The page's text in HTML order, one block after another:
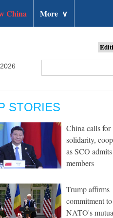
China More ∨
STORIES
China calls for
solidarity,
as SCO
members
Trump affirms
commitment to
NATO's